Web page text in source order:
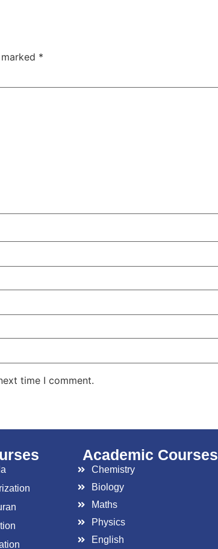
*
time I comment.
Academic Courses
Chemistry
Biology
Maths
Physics
English